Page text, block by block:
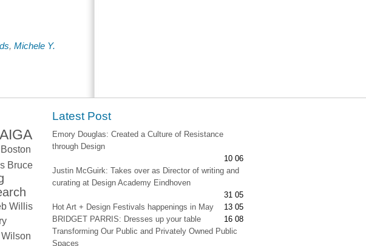
, Michele Y.
AIGA
Bruce
Willis
Latest Post
Emory Douglas: Created a Culture of Resistance
through Design
10 06
Justin McGuirk: Takes over as Director of writing and
curating at Design Academy Eindhoven
31 05
Hot Art + Design Festivals happenings in May
13 05
BRIDGET PARRIS: Dresses up your table
16 08
Transforming Our Public and Privately Owned Public
Spaces